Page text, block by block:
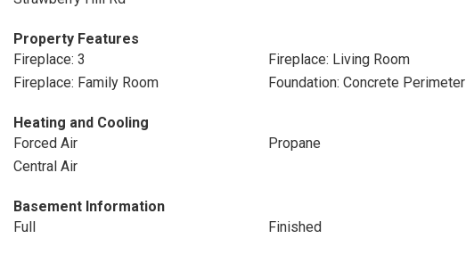
Property Features
Fireplace: 3
Fireplace: Living Room
Fireplace: Family Room
Foundation: Concrete Perimeter
Heating and Cooling
Forced Air
Propane
Central Air
Basement Information
Full
Finished